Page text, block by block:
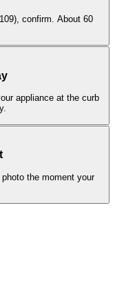
confirm. About 60
appliance at the curb
the moment your